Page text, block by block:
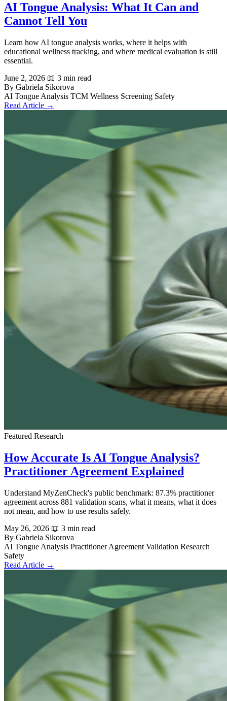
AI Tongue Analysis: What It Can and
Cannot Tell You
Learn how AI tongue analysis works, where it helps with
educational wellness tracking, and where medical evaluation is still
essential.
June 2, 2026 📖 3 min read
By Gabriela Sikorova
AI Tongue Analysis TCM Wellness Screening Safety
Read Article →
Featured Research
How Accurate Is AI Tongue Analysis?
Practitioner Agreement Explained
Understand MyZenCheck's public benchmark: 87.3% practitioner
agreement across 881 validation scans, what it means, what it does
not mean, and how to use results safely.
May 26, 2026 📖 3 min read
By Gabriela Sikorova
AI Tongue Analysis Practitioner Agreement Validation Research
Safety
Read Article →